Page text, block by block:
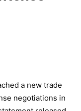
a new trade
negotiations in